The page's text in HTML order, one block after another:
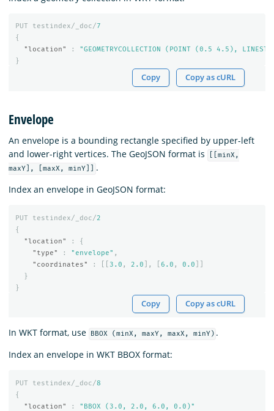
PUT testindex/_doc/7
{
"location"
:
"GEOMETRYCOLLECTION (POINT (0.5 4.5),
}
Copy Copy as cURL
Envelope
An envelope is a bounding rectangle specified by upper-left
and lower-right vertices. The GeoJSON format is
[[minX,
maxY], [maxX, minY]]
.
Index an envelope in GeoJSON format:
PUT testindex/_doc/2
{
"location"
:
{
"type"
: "envelope" ,
"coordinates"
: 3.0 , 2.0 ], 6.0 , 0.0
}
}
Copy Copy as cURL
In WKT format, use BBOX (minX, maxY, maxX, minY) .
Index an envelope in WKT BBOX format:
PUT testindex/_doc/8
{
"location"
:
"BBOX (3.0, 2.0, 6.0, 0.0)"